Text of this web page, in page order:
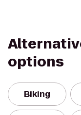
options
Biking